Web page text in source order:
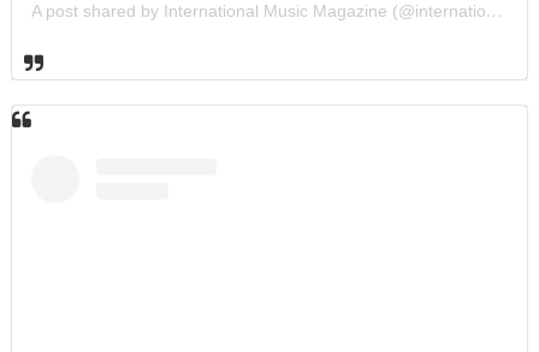
A post shared by International Music Magazine (@internationalmusicmagazine)